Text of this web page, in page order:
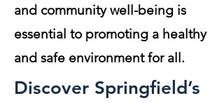
and community well-being is
essential to promoting a healthy
and safe environment for all.
Discover Springfield’s